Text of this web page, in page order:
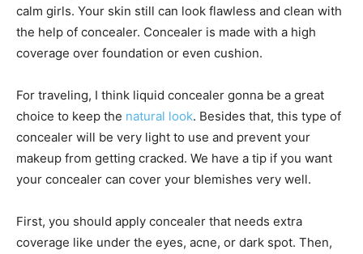
calm girls. Your skin still can look flawless and clean with
the help of concealer. Concealer is made with a high
coverage over foundation or even cushion.
For traveling, I think liquid concealer gonna be a great
choice to keep the natural look. Besides that, this type of
concealer will be very light to use and prevent your
makeup from getting cracked. We have a tip if you want
your concealer can cover your blemishes very well.
First, you should apply concealer that needs extra
coverage like under the eyes, acne, or dark spot. Then,